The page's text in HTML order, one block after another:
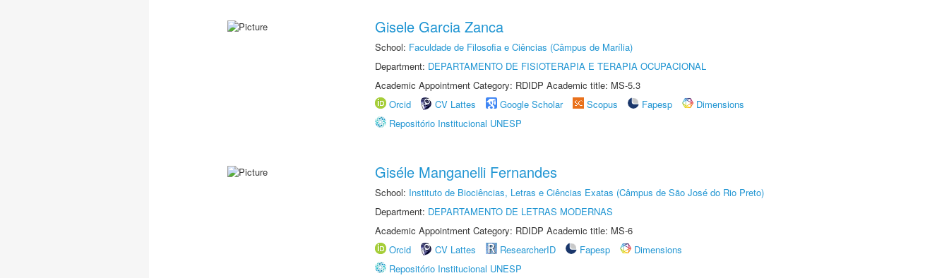
Gisele Garcia Zanca
School: Faculdade de Filosofia e Ciências (Câmpus de Marília)
Department: DEPARTAMENTO DE FISIOTERAPIA E TERAPIA OCUPACIONAL
Academic Appointment Category: RDIDP Academic title: MS-5.3
Orcid
CV Lattes Google Scholar Scopus Fapesp
Dimensions
Repositório Institucional UNESP
Giséle Manganelli Fernandes
School: Instituto de Biociências, Letras e Ciências Exatas (Câmpus de São José do Rio Preto)
Department: DEPARTAMENTO DE LETRAS MODERNAS
Academic Appointment Category: RDIDP Academic title: MS-6
Orcid
CV Lattes ResearcherID Fapesp
Dimensions
Repositório Institucional UNESP